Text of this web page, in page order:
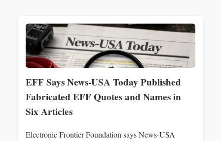
EFF Says News‑USA Today Published
Fabricated EFF Quotes and Names in
Six Articles
Electronic Frontier Foundation says News‑USA